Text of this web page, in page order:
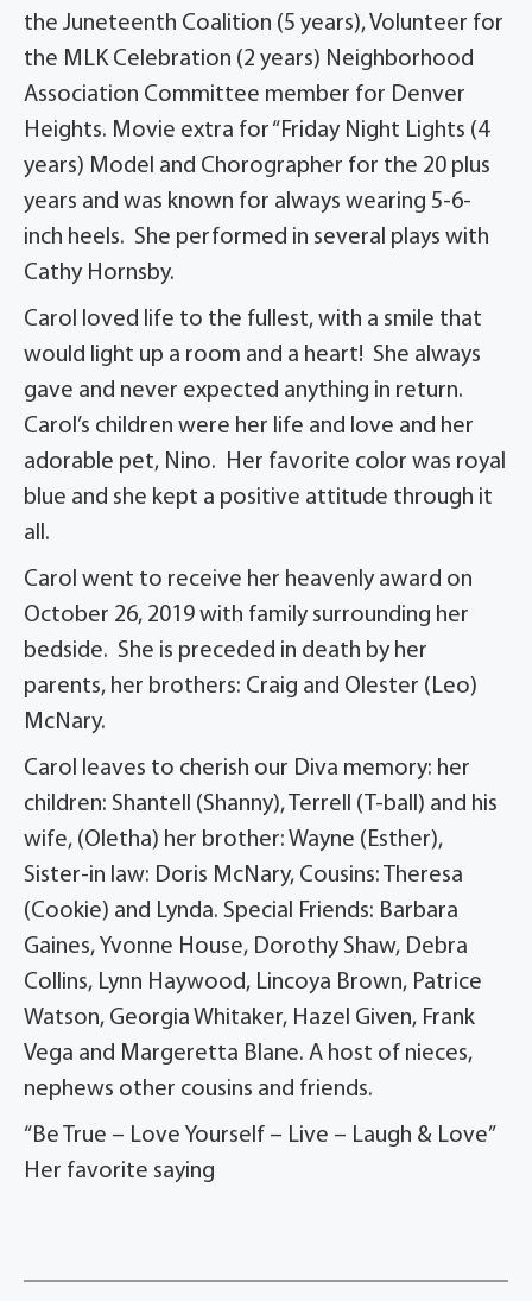
the Juneteenth Coalition (5 years), Volunteer for
the MLK Celebration (2 years) Neighborhood
Association Committee member for Denver
Heights. Movie extra for “Friday Night Lights (4
years) Model and Chorographer for the 20 plus
years and was known for always wearing 5-6-
inch heels. She performed in several plays with
Cathy Hornsby.
Carol loved life to the fullest, with a smile that
would light up a room and a heart! She always
gave and never expected anything in return.
Carol’s children were her life and love and her
adorable pet, Nino. Her favorite color was royal
blue and she kept a positive attitude through it
all.
Carol went to receive her heavenly award on
October 26, 2019 with family surrounding her
bedside. She is preceded in death by her
parents, her brothers: Craig and Olester (Leo)
McNary.
Carol leaves to cherish our Diva memory: her
children: Shantell (Shanny), Terrell (T-ball) and his
wife, (Oletha) her brother: Wayne (Esther),
Sister-in law: Doris McNary, Cousins: Theresa
(Cookie) and Lynda. Special Friends: Barbara
Gaines, Yvonne House, Dorothy Shaw, Debra
Collins, Lynn Haywood, Lincoya Brown, Patrice
Watson, Georgia Whitaker, Hazel Given, Frank
Vega and Margeretta Blane. A host of nieces,
nephews other cousins and friends.
“Be True – Love Yourself – Live – Laugh & Love”
Her favorite saying